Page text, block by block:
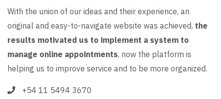
With the union of our ideas and their experience, an
original and easy-to-navigate website was achieved, the
results motivated us to implement a system to
manage online appointments, now the platform is
helping us to improve service and to be more organized.
+54 11 5494 3670